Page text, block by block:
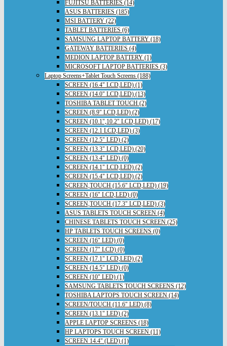
FUJITSU BATTERIES (14)
ASUS BATTERIES (185)
MSI BATTERY (22)
TABLET BATTERIES (6)
SAMSUNG LAPTOP BATTERY (18)
GATEWAY BATTERIES (4)
MEDION LAPTOP BATTERY (1)
MICROSOFT LAPTOP BATTERIES (3)
Laptop Screens+Tablet Touch Screens (188)
SCREEN (16.4" LCD,LED) (1)
SCREEN (14.0" LCD,LED) (13)
TOSHIBA TABLET TOUCH (2)
SCREEN (8.9" LCD,LED) (2)
SCREEN (10.1",10.2" LCD,LED) (17)
SCREEN (12.1 LCD,LED) (3)
SCREEN (12.5" LED) (2)
SCREEN (13.3" LCD,LED) (20)
SCREEN (13.4" LED) (0)
SCREEN (14.1" LCD,LED) (2)
SCREEN (15.4" LCD,LED) (2)
SCREEN,TOUCH (15.6" LCD,LED) (19)
SCREEN (16" LCD,LED) (0)
SCREEN,TOUCH (17.3" LCD,LED) (3)
ASUS TABLETS TOUCH SCREEN (4)
CHINESE TABLETS TOUCH SCREEN (25)
HP TABLETS TOUCH SCREENS (0)
SCREEN (16" LED) (0)
SCREEN (17" LCD) (0)
SCREEN (17.1" LCD,LED) (2)
SCREEN (14.5" LED) (0)
SCREEN (10" LED) (1)
SAMSUNG TABLETS TOUCH SCREENS (12)
TOSHIBA LAPTOPS TOUCH SCREEN (14)
SCREEN/TOUCH (11.6" LED) (8)
SCREEN (13.1" LED) (2)
APPLE LAPTOP SCREENS (18)
HP LAPTOPS TOUCH SCREEN (11)
SCREEN 14.4" (LED) (1)